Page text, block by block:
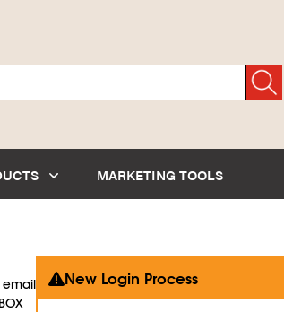
MARKETING TOOLS
email
New Login Process